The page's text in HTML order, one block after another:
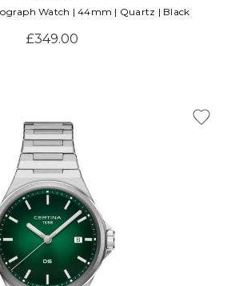
Watch | 44mm | Quartz | Black
£349.00